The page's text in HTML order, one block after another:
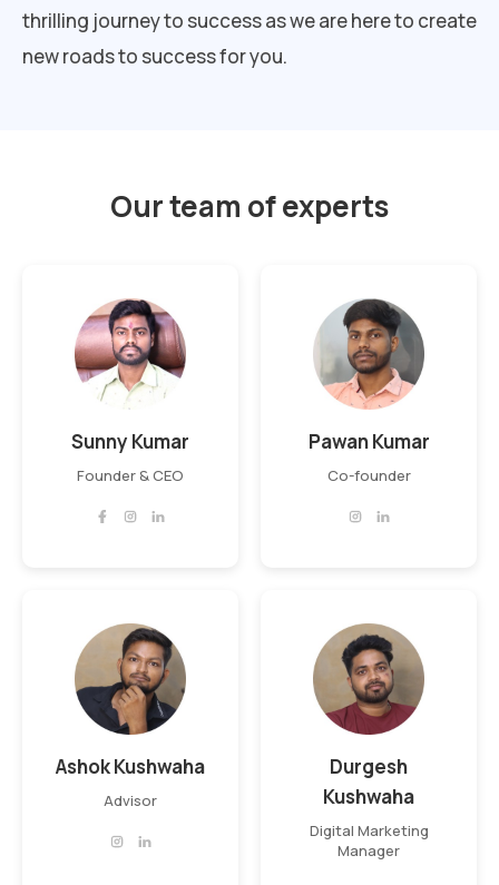
thrilling journey to success as we are here to create
new roads to success for you.
Our team of experts
Sunny Kumar
Founder & CEO
Pawan Kumar
Co-founder
Ashok Kushwaha
Advisor
Durgesh
Kushwaha
Digital Marketing
Manager